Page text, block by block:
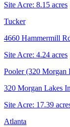
Site Acre: 8.15 acres
Tucker
4660 Hammermill
Site Acre: 4.24 acres
Pooler (320 Morgan
320 Morgan Lakes
Site Acre: 17.39
Atlanta